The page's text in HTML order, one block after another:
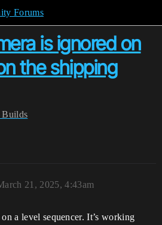
Forums
is ignored on
the shipping
21, 2025, 4:43am
a level sequencer. It’s working